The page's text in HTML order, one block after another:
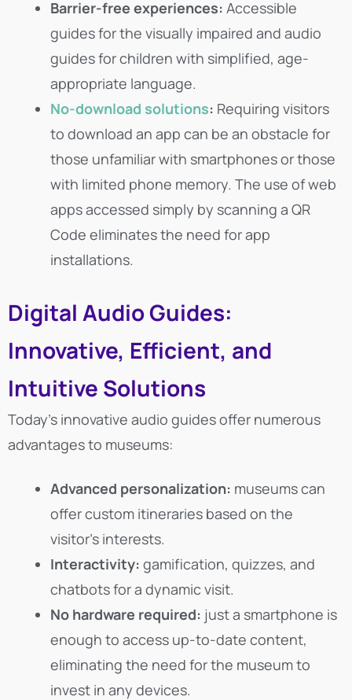
Barrier-free experiences: Accessible
guides for the visually impaired and audio
guides for children with simplified, age-
appropriate language.
No-download solutions: Requiring visitors
to download an app can be an obstacle for
those unfamiliar with smartphones or those
with limited phone memory. The use of web
apps accessed simply by scanning a QR
Code eliminates the need for app
installations.
Digital Audio Guides:
Innovative, Efficient, and
Intuitive Solutions
Today’s innovative audio guides offer numerous
advantages to museums:
Advanced personalization: museums can
offer custom itineraries based on the
visitor’s interests.
Interactivity: gamification, quizzes, and
chatbots for a dynamic visit.
No hardware required: just a smartphone is
enough to access up-to-date content,
eliminating the need for the museum to
invest in any devices.